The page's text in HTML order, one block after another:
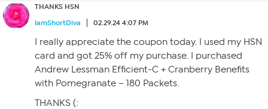
THANKS HSN
IamShortDiva
02.29.24 4:07 PM
I really appreciate the coupon today. I used my HSN
card and got 25% off my purchase. I purchased
Andrew Lessman Efficient-C + Cranberry Benefits
with Pomegranate – 180 Packets.
THANKS (: